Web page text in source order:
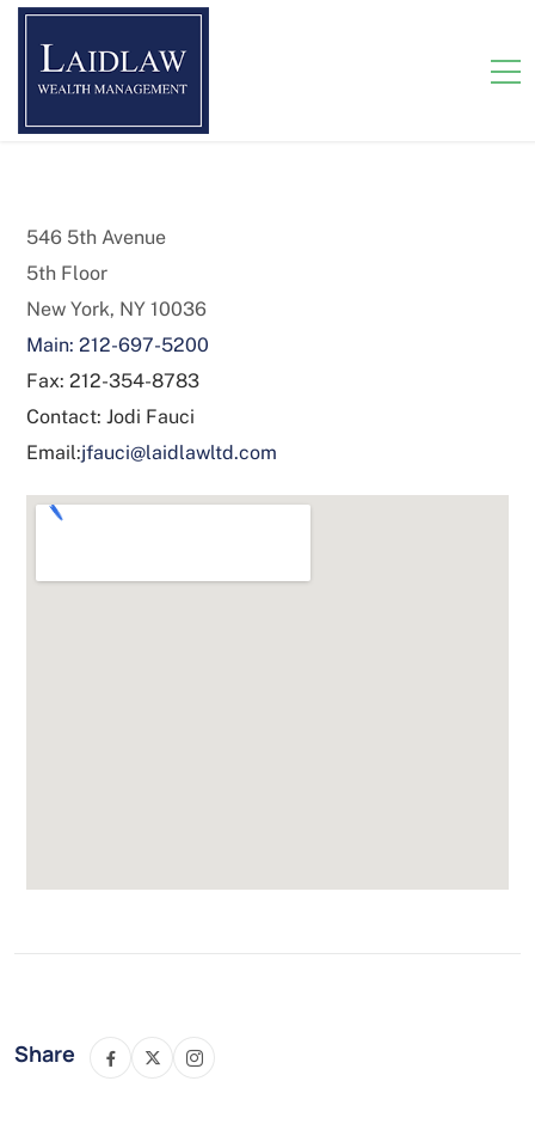
546 5th Avenue
5th Floor
New York, NY 10036
Main: 212-697-5200
Fax: 212-354-8783
Contact: Jodi Fauci
Email:jfauci@laidlawltd.com
Share